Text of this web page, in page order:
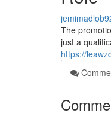
The
just a
https://